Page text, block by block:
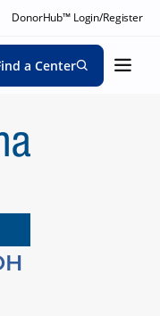
DonorHub™ Login/Register
a Center